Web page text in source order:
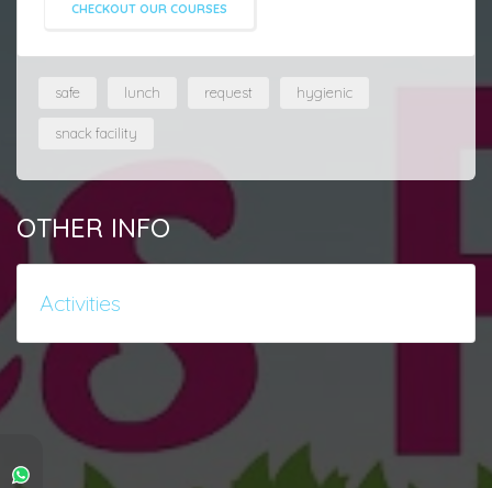
CHECKOUT OUR COURSES
safe lunch request hygienic
snack facility
OTHER INFO
Activities